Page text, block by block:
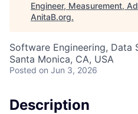
Engineer, Measurement,
AnitaB.org.
Software Engineering, Data
Santa Monica, CA, USA
Posted on Jun 3, 2026
Description